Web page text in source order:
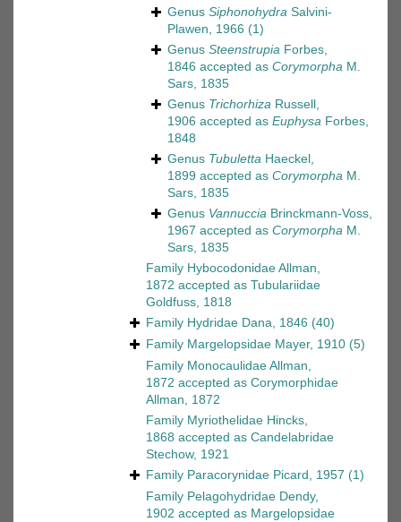
Genus Siphonohydra Salvini-
Plawen, 1966 (1)
Genus Steenstrupia Forbes,
1846 accepted as Corymorpha M.
Sars, 1835
Genus Trichorhiza Russell,
1906 accepted as Euphysa Forbes,
1848
Genus Tubuletta Haeckel,
1899 accepted as Corymorpha M.
Sars, 1835
Genus Vannuccia Brinckmann-Voss,
1967 accepted as Corymorpha M.
Sars, 1835
Family Hybocodonidae Allman,
1872 accepted as Tubulariidae
Goldfuss, 1818
Family Hydridae Dana, 1846 (40)
Family Margelopsidae Mayer, 1910 (5)
Family Monocaulidae Allman,
1872 accepted as Corymorphidae
Allman, 1872
Family Myriothelidae Hincks,
1868 accepted as Candelabridae
Stechow, 1921
Family Paracorynidae Picard, 1957 (1)
Family Pelagohydridae Dendy,
1902 accepted as Margelopsidae